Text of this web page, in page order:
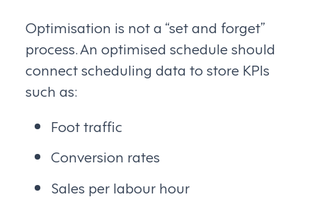
Optimisation is not a “set and forget”
process. An optimised schedule should
connect scheduling data to store KPIs
such as:
Foot traffic
Conversion rates
Sales per labour hour